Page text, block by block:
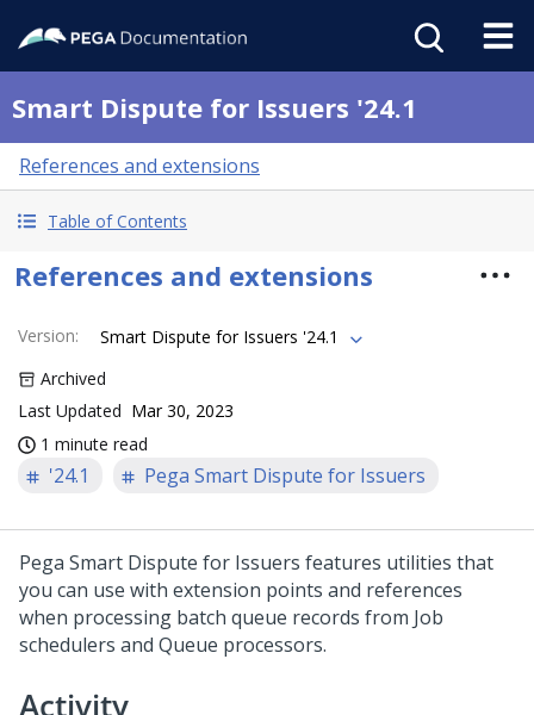
Smart Dispute for Issuers '24.1
References and extensions
Table of Contents
References and extensions
Version:
Smart Dispute for Issuers '24.1
Archived
Last Updated Mar 30, 2023
1 minute read
'24.1 Pega Smart Dispute for Issuers
Pega Smart Dispute for Issuers features utilities that
you can use with extension points and references
when processing batch queue records from Job
schedulers and Queue processors.
Activity